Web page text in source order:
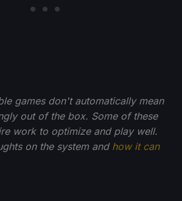
games don't automatically mean
out of the box. Some of these
work to optimize and play well.
on the system and how it can